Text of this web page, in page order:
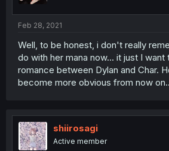
Feb 28, 2021
Well, to be honest, i don't really
do with her mana now... it just I want
romance between Dylan and Char.
become more obvious from now
shiirosagi
Active member